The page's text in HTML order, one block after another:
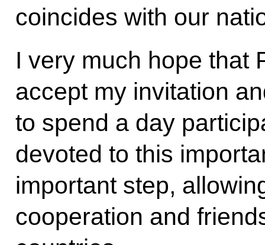
coincides with our
I very much hope that
accept my invitation
to spend a day
devoted to this
important step,
cooperation and